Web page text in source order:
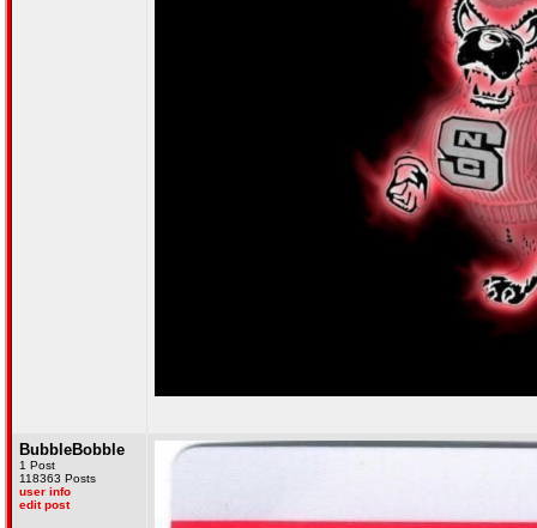
BubbleBobble
1 Post
118363 Posts
user info
edit post